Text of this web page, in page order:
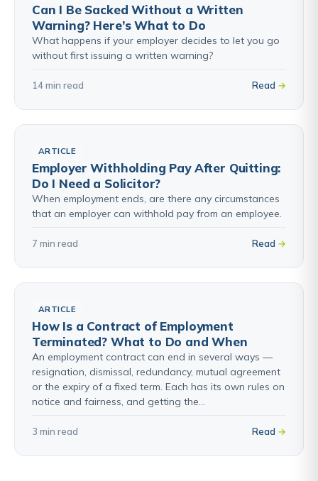
Can I Be Sacked Without a Written
Warning? Here’s What to Do
What happens if your employer decides to let you go
without first issuing a written warning?
14 min read Read
ARTICLE
Employer Withholding Pay After Quitting:
Do I Need a Solicitor?
When employment ends, are there any circumstances
that an employer can withhold pay from an employee.
7 min read Read
ARTICLE
How Is a Contract of Employment
Terminated? What to Do and When
An employment contract can end in several ways —
resignation, dismissal, redundancy, mutual agreement
or the expiry of a fixed term. Each has its own rules on
notice and fairness, and getting the…
3 min read Read